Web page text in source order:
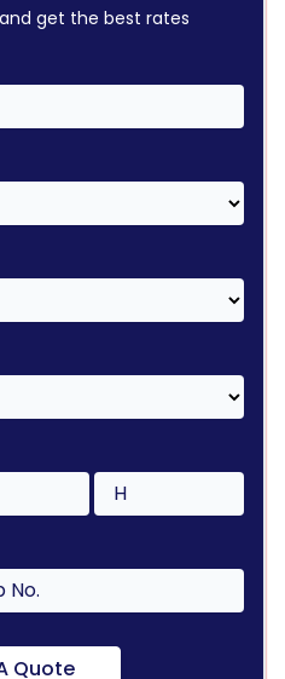
get the best rates
Quote